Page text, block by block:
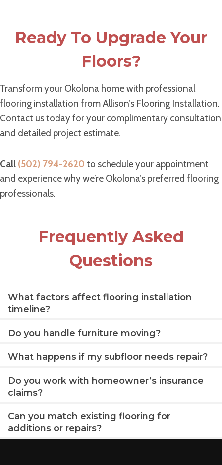
Ready To Upgrade Your
Floors?
Transform your Okolona home with professional
flooring installation from Allison’s Flooring Installation.
Contact us today for your complimentary consultation
and detailed project estimate.
Call (502) 794-2620 to schedule your appointment
and experience why we’re Okolona’s preferred flooring
professionals.
Frequently Asked
Questions
What factors affect flooring installation
timeline?
Do you handle furniture moving?
What happens if my subfloor needs repair?
Do you work with homeowner’s insurance
claims?
Can you match existing flooring for
additions or repairs?